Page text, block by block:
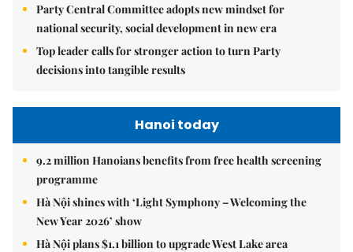
Party Central Committee adopts new mindset for
national security, social development in new era
Top leader calls for stronger action to turn Party
decisions into tangible results
Hanoi today
9.2 million Hanoians benefits from free health screening
programme
Hà Nội shines with ‘Light Symphony – Welcoming the
New Year 2026’ show
Hà Nội plans $1.1 billion to upgrade West Lake area